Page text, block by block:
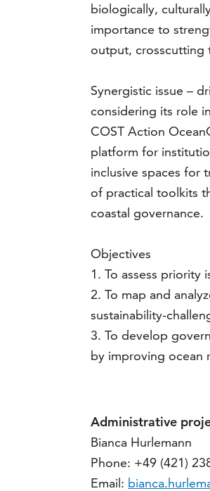
biologically,
importance to
output, crosscutting
Synergistic issue –
considering its role
COST Action
platform for
inclusive spaces for
of practical toolkits
coastal governance.
Objectives
1. To assess priority
2. To map and
sustainability-
3. To develop
by improving ocean
Administrative
Bianca Hurlemann
Phone: +49 (421)
Email: